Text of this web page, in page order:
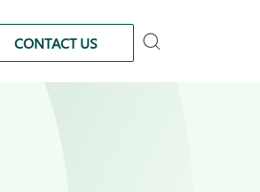
CONTACT US